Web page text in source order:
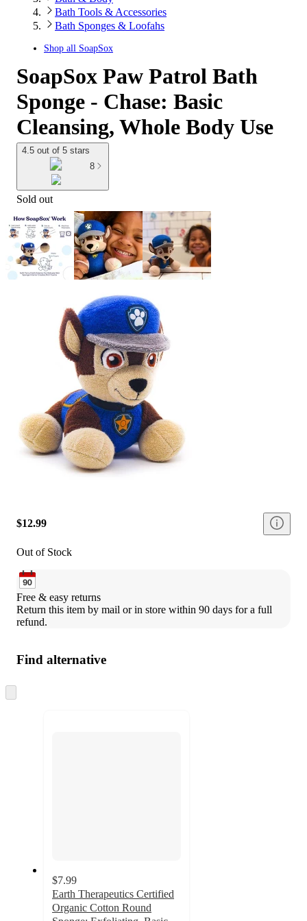
Bath Tools & Accessories
Bath Sponges & Loofahs
Shop all SoapSox
SoapSox Paw Patrol Bath
Sponge - Chase: Basic
Cleansing, Whole Body Use
4.5 out of 5 stars
8
Sold out
$12.99
Out of Stock
Free & easy returns
Return this item by mail or in store within 90 days for a full
refund.
Find alternative
to
$7.99
Earth Therapeutics Certified
Organic Cotton Round